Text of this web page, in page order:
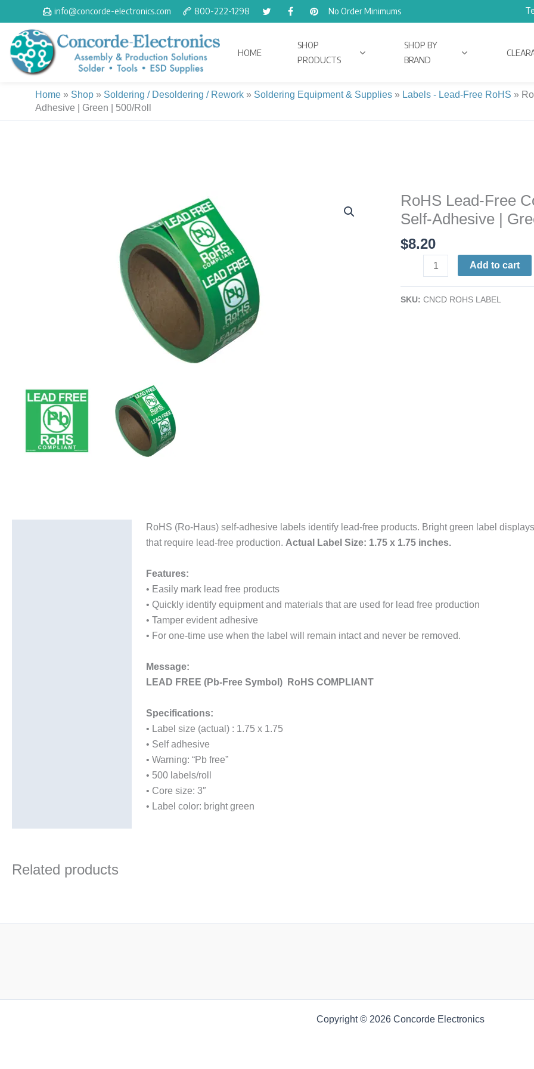
to
content
info@concorde-electronics.com 800-222-1298 No Order Minimums
HOME
SHOP
PRODUCTS
SHOP BY
BRAND
Home » Shop » Soldering / Desoldering / Rework » Soldering Equipment & Supplies » Labels - Lead-Free RoHS »
Adhesive | Green | 500/Roll
RoHS Lead-Free
Self-Adhesive |
$8.20
RoHS
Lead-
Compliant
Identification
Labels
Add to cart
SKU: CNCD ROHS LABEL
RoHS (Ro-Haus) self-adhesive labels identify lead-free products. Bright green label
that require lead-free production. Actual Label Size: 1.75 x 1.75 inches.
Features:
• Easily mark lead free products
• Quickly identify equipment and materials that are used for lead free production
• Tamper evident adhesive
• For one-time use when the label will remain intact and never be removed.
Message:
LEAD FREE (Pb-Free Symbol) RoHS COMPLIANT
Specifications:
• Label size (actual) : 1.75 x 1.75
• Self adhesive
• Warning: “Pb free”
• 500 labels/roll
• Core size: 3″
• Label color: bright green
Related products
Copyright © 2026 Concorde Electronics